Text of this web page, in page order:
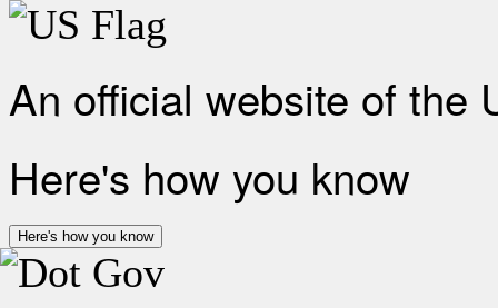
An official website of the
Here's how you know
Here's how you know